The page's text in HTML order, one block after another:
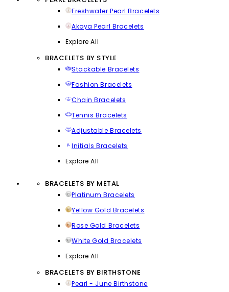
Freshwater Pearl Bracelets
Akoya Pearl Bracelets
Explore All
BRACELETS BY STYLE
Stackable Bracelets
Fashion Bracelets
Chain Bracelets
Tennis Bracelets
Adjustable Bracelets
Initials Bracelets
Explore All
BRACELETS BY METAL
Platinum Bracelets
Yellow Gold Bracelets
Rose Gold Bracelets
White Gold Bracelets
Explore All
BRACELETS BY BIRTHSTONE
Pearl - June Birthstone